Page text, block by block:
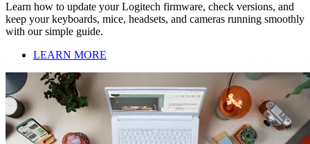
Learn how to update your Logitech firmware, check versions, and
keep your keyboards, mice, headsets, and cameras running smoothly
with our simple guide.
LEARN MORE